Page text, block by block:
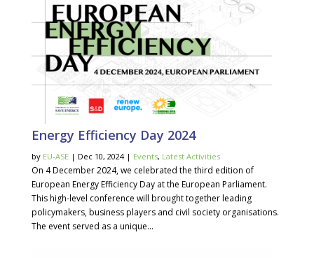
Energy Efficiency Day 2024
by EU-ASE| Dec 10, 2024 | Events, Latest Activities
On 4 December 2024, we celebrated the third edition of
European Energy Efficiency Day at the European Parliament.
This high-level conference will brought together leading
policymakers, business players and civil society organisations.
The event served as a unique...